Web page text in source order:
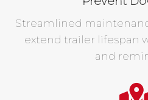
Streamlined
extend trailer lifespan
and